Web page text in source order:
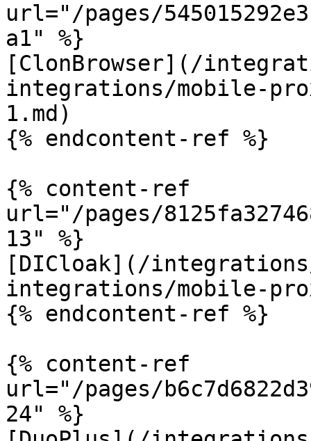
url="/pages/
a1" %}
[ClonBrowser](/
integrations/mobile-
1.md)
{% endcontent-ref %}
{% content-ref
url="/pages/
13" %}
[DICloak](/
integrations/mobile-
{% endcontent-ref %}
{% content-ref
url="/pages/
24" %}